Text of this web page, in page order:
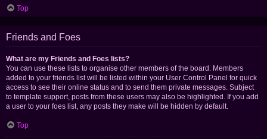
Top
Friends and Foes
What are my Friends and Foes lists?
You can use these lists to organise other members of the board. Members
added to your friends list will be listed within your User Control Panel for quick
access to see their online status and to send them private messages. Subject
to template support, posts from these users may also be highlighted. If you add
a user to your foes list, any posts they make will be hidden by default.
Top